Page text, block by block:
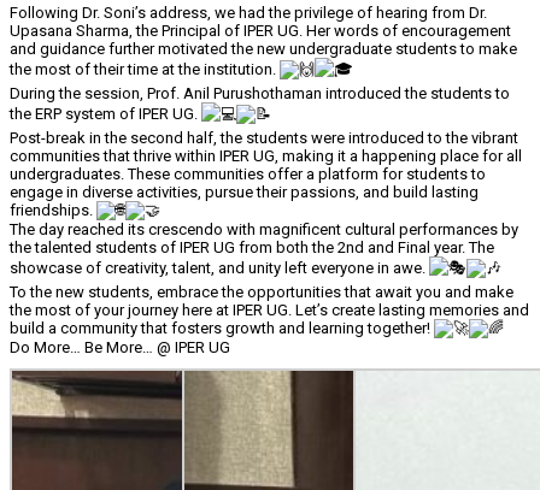
Following Dr. Soni’s address, we had the privilege of hearing from Dr.
Upasana Sharma, the Principal of IPER UG. Her words of encouragement
and guidance further motivated the new undergraduate students to make
the most of their time at the institution.
During the session, Prof. Anil Purushothaman introduced the students to
the ERP system of IPER UG.
Post-break in the second half, the students were introduced to the vibrant
communities that thrive within IPER UG, making it a happening place for all
undergraduates. These communities offer a platform for students to
engage in diverse activities, pursue their passions, and build lasting
friendships.
The day reached its crescendo with magnificent cultural performances by
the talented students of IPER UG from both the 2nd and Final year. The
showcase of creativity, talent, and unity left everyone in awe.
To the new students, embrace the opportunities that await you and make
the most of your journey here at IPER UG. Let’s create lasting memories and
build a community that fosters growth and learning together!
Do More… Be More… @ IPER UG